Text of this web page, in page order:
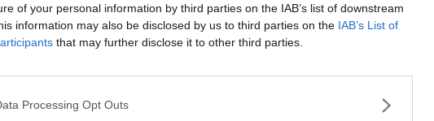
of your personal information by third parties on the IAB’s list of downstream
information may also be disclosed by us to third parties on the IAB’s List of
that may further disclose it to other third parties.
Processing Opt Outs
of this phorum
DAFC.net